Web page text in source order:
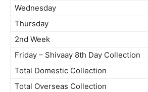
Wednesday
Thursday
2nd Week
Friday – Shivaay 8th Day Collection
Total Domestic Collection
Total Overseas Collection